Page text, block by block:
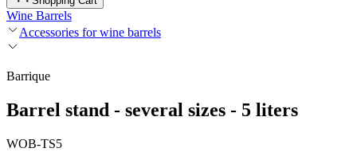
Wine Barrels
Accessories for wine barrels
Barrique
Barrel stand - several sizes - 5 liters
WOB-TS5